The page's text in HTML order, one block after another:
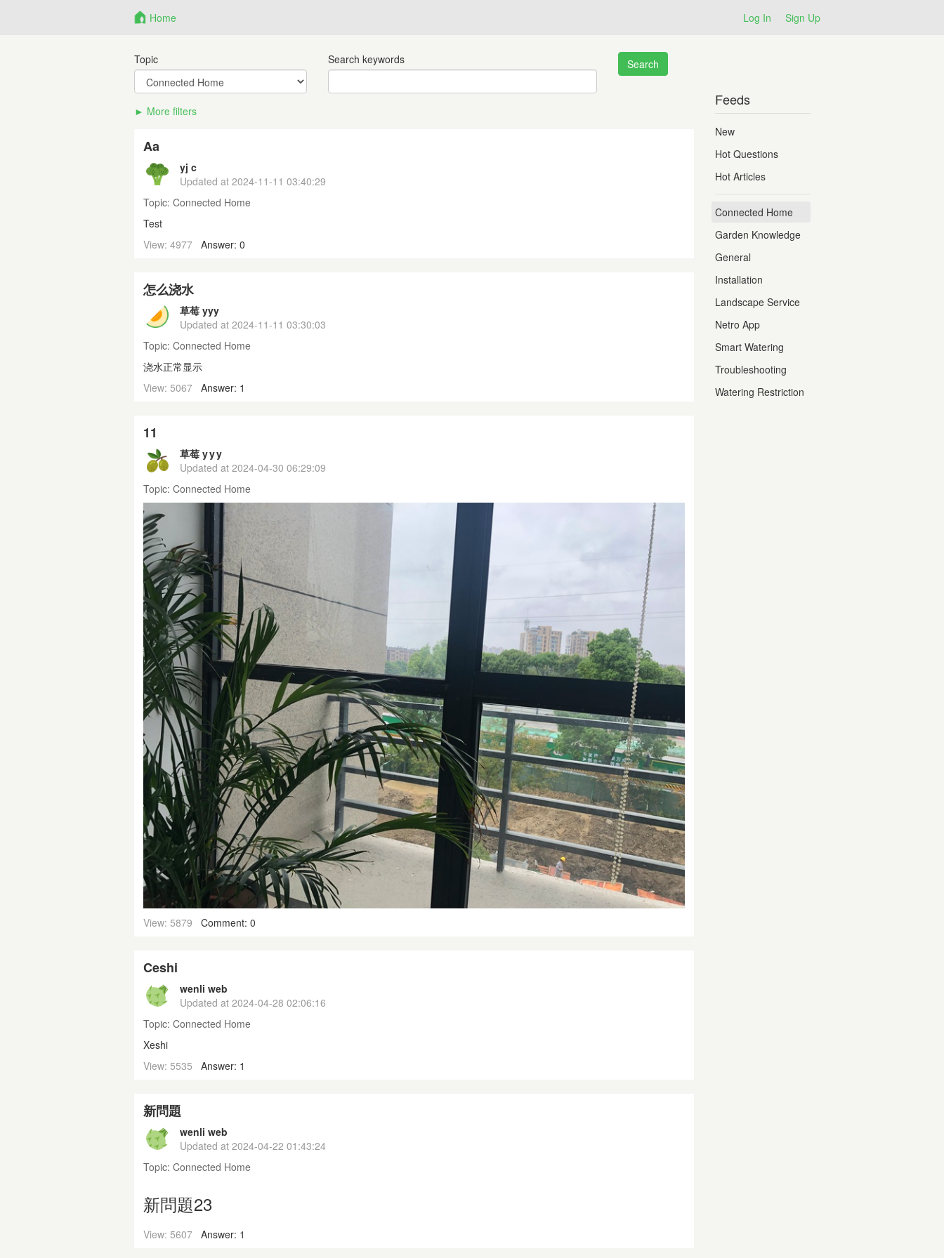
Home Log In Sign Up
Topic Search keywords
More filters
Aa
yj c
Updated at 2024-11-11 03:40:29
Topic: Connected Home
Test
View: 4977
Answer: 0
怎么浇水
草莓 yyy
Updated at 2024-11-11 03:30:03
Topic: Connected Home
浇水正常显示
View: 5067
Answer: 1
11
草莓 y y y
Updated at 2024-04-30 06:29:09
Topic: Connected Home
View: 5879 Comment: 0
Ceshi
wenli web
Updated at 2024-04-28 02:06:16
Topic: Connected Home
Xeshi
View: 5535
Answer: 1
新問題
wenli web
Updated at 2024-04-22 01:43:24
Topic: Connected Home
新問題23
View: 5607 Answer: 1
Feeds
New
Hot Questions
Hot Articles
Connected Home
Garden Knowledge
General
Installation
Landscape Service
Netro App
Smart Watering
Troubleshooting
Watering Restriction